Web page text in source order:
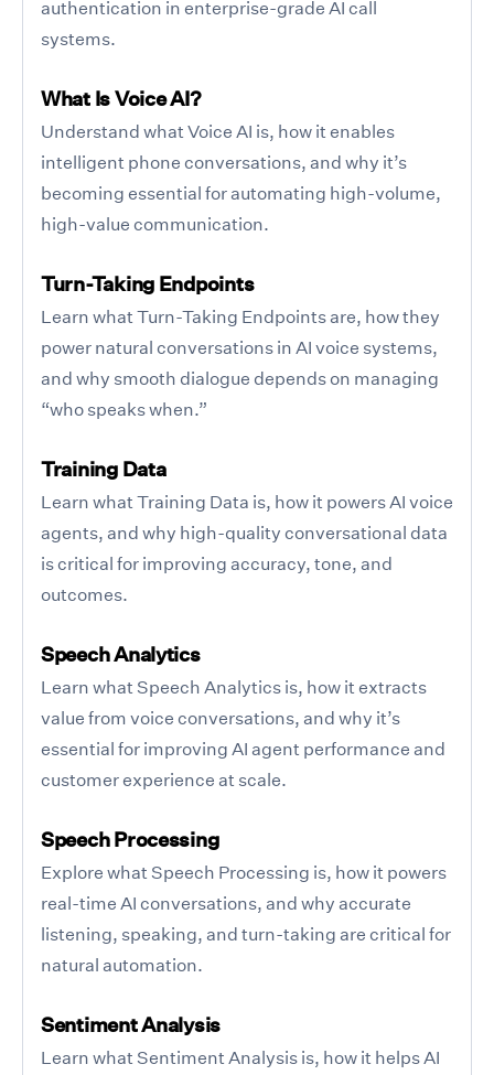
authentication in enterprise-grade AI call
systems.
What Is Voice AI?
Understand what Voice AI is, how it enables
intelligent phone conversations, and why it’s
becoming essential for automating high-volume,
high-value communication.
Turn-Taking Endpoints
Learn what Turn-Taking Endpoints are, how they
power natural conversations in AI voice systems,
and why smooth dialogue depends on managing
“who speaks when.”
Training Data
Learn what Training Data is, how it powers AI voice
agents, and why high-quality conversational data
is critical for improving accuracy, tone, and
outcomes.
Speech Analytics
Learn what Speech Analytics is, how it extracts
value from voice conversations, and why it’s
essential for improving AI agent performance and
customer experience at scale.
Speech Processing
Explore what Speech Processing is, how it powers
real-time AI conversations, and why accurate
listening, speaking, and turn-taking are critical for
natural automation.
Sentiment Analysis
Learn what Sentiment Analysis is, how it helps AI